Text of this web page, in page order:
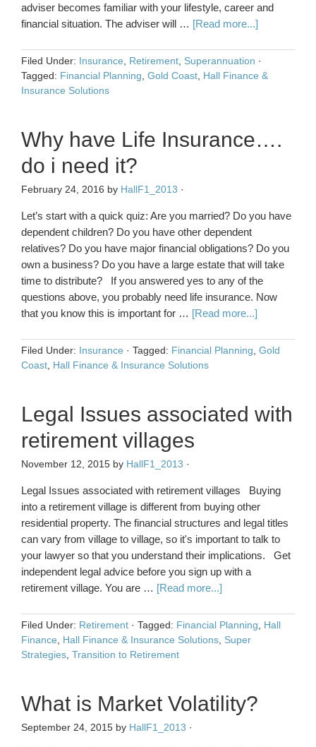
adviser becomes familiar with your lifestyle, career and
financial situation. The adviser will … [Read more...]
Filed Under: Insurance Retirement Superannuation ·
Tagged: Financial Planning Gold Coast Hall Finance &
Insurance Solutions
Why have Life Insurance….
do i need it?
February 24, 2016 by HallF1_2013 ·
Let’s start with a quick quiz: Are you married? Do you have
dependent children? Do you have other dependent
relatives? Do you have major financial obligations? Do you
own a business? Do you have a large estate that will take
time to distribute? If you answered yes to any of the
questions above, you probably need life insurance. Now
that you know this is important for … [Read more...]
Filed Under: Insurance · Tagged: Financial Planning Gold
Coast Hall Finance & Insurance Solutions
Legal Issues associated with
retirement villages
November 12, 2015 by HallF1_2013 ·
Legal Issues associated with retirement villages Buying
into a retirement village is different from buying other
residential property. The financial structures and legal titles
can vary from village to village, so it's important to talk to
your lawyer so that you understand their implications. Get
independent legal advice before you sign up with a
retirement village. You are … [Read more...]
Filed Under: Retirement · Tagged: Financial Planning
Hall
Finance
Hall Finance & Insurance Solutions Super
Strategies Transition to Retirement
What is Market Volatility?
September 24, 2015 by HallF1_2013 ·